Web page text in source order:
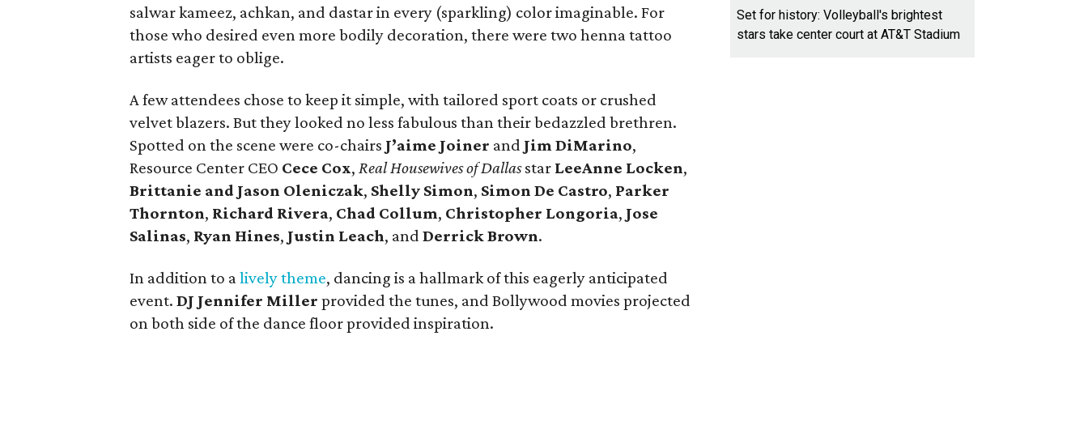
salwar kameez, achkan, and dastar in every (sparkling) color imaginable. For
those who desired even more bodily decoration, there were two henna tattoo
artists eager to oblige.
A few attendees chose to keep it simple, with tailored sport coats or crushed
velvet blazers. But they looked no less fabulous than their bedazzled brethren.
Spotted on the scene were co-chairs J’aime Joiner and Jim DiMarino,
Resource Center CEO Cece Cox, Real Housewives of Dallasstar LeeAnne Locken,
Brittanie and Jason Oleniczak, Shelly Simon, Simon De Castro, Parker
Thornton, Richard Rivera, Chad Collum, Christopher Longoria, Jose
Salinas, Ryan Hines, Justin Leach, and Derrick Brown.
In addition to alively theme, dancing is a hallmark of this eagerly anticipated
event. DJ Jennifer Miller provided the tunes, and Bollywood movies projected
on both side of the dance floor provided inspiration.
Set for history: Volleyball's brightest
stars take center court at AT&T Stadium